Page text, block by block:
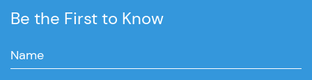
Be the First to Know